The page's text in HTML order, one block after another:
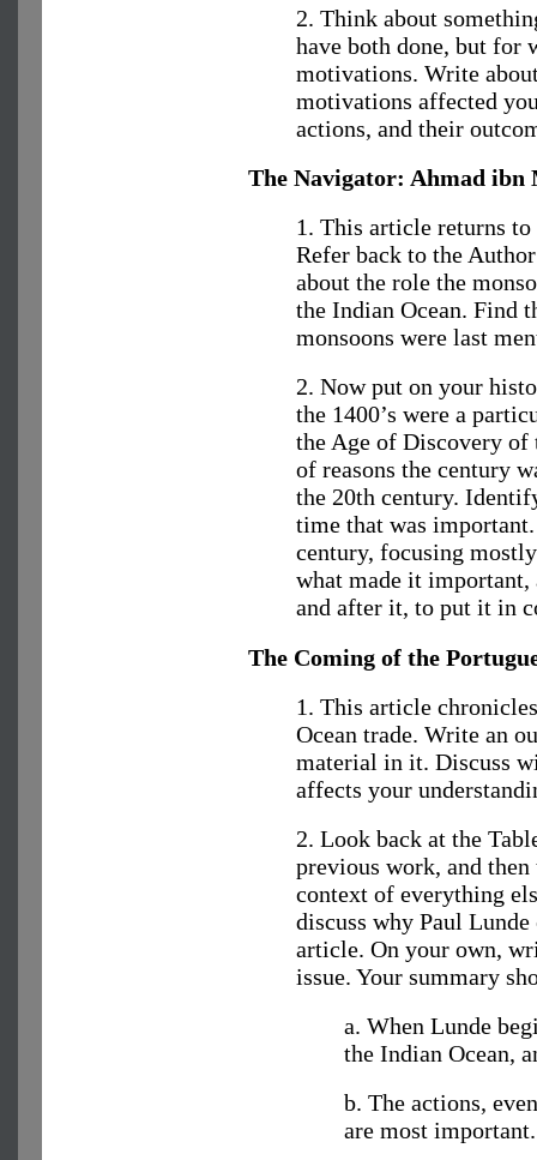
2. Think about
have both done, but for
motivations. Write
motivations affected
actions, and their
The Navigator: Ahmad ibn
1. This article returns
Refer back to the
about the role the
the Indian Ocean. Find
monsoons were last
2. Now put on your
the 1400’s were a
the Age of Discovery of
of reasons the century
the 20th century.
time that was
century, focusing
what made it important,
and after it, to put it in
The Coming of the
1. This article
Ocean trade. Write an
material in it. Discuss
affects your
2. Look back at the
previous work, and
context of everything
discuss why Paul
article. On your own,
issue. Your summary
a. When Lunde
the Indian Ocean,
b. The actions,
are most important.